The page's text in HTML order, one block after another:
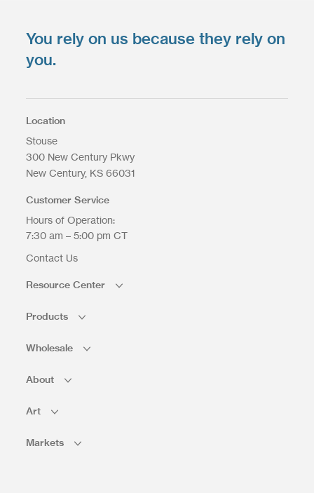
Upload your files *
Select Files
Max. file size: 200 MB.
Upload Files
You rely on us because they rely on
you.
Location
Stouse
300 New Century Pkwy
New Century KS 66031
Customer Service
Hours of Operation:
7:30 am – 5:00 pm CT
Contact Us
Resource Center
Products
Wholesale
About
Art
Markets